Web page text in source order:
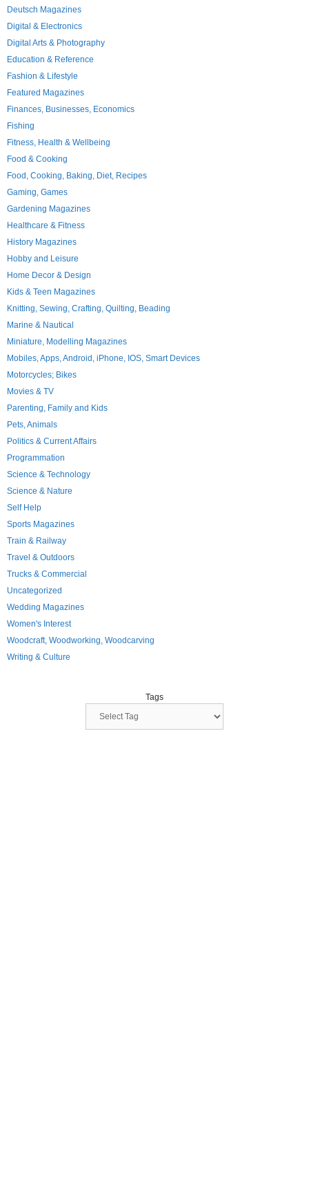
Deutsch Magazines
Digital & Electronics
Digital Arts & Photography
Education & Reference
Fashion & Lifestyle
Featured Magazines
Finances, Businesses, Economics
Fishing
Fitness, Health & Wellbeing
Food & Cooking
Food, Cooking, Baking, Diet, Recipes
Gaming, Games
Gardening Magazines
Healthcare & Fitness
History Magazines
Hobby and Leisure
Home Decor & Design
Kids & Teen Magazines
Knitting, Sewing, Crafting, Quilting, Beading
Marine & Nautical
Miniature, Modelling Magazines
Mobiles, Apps, Android, iPhone, IOS, Smart Devices
Motorcycles; Bikes
Movies & TV
Parenting, Family and Kids
Pets, Animals
Politics & Current Affairs
Programmation
Science & Technology
Science & Nature
Self Help
Sports Magazines
Train & Railway
Travel & Outdoors
Trucks & Commercial
Uncategorized
Wedding Magazines
Women's Interest
Woodcraft, Woodworking, Woodcarving
Writing & Culture
Tags